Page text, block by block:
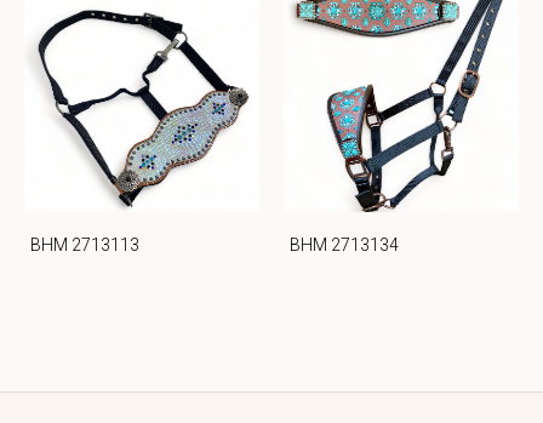
BHM 2713113 BHM 2713134